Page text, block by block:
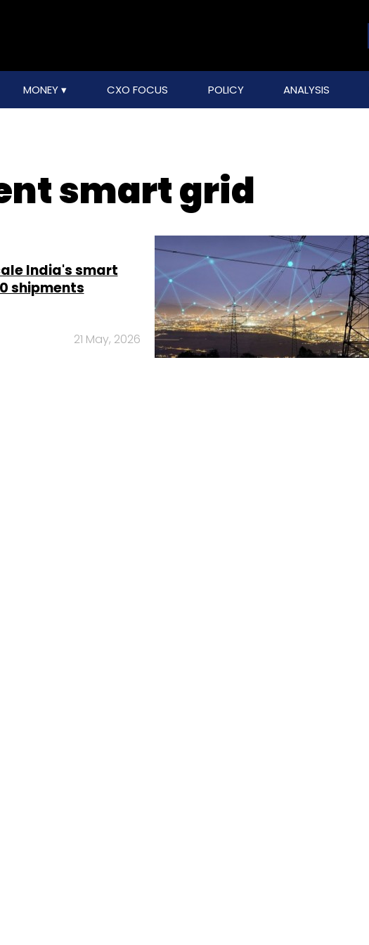
MONEY CXO FOCUS POLICY ANALYSIS
smart grid
India's smart
shipments
21 May, 2026